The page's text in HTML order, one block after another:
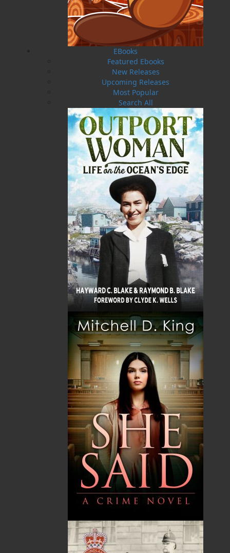
EBooks
Featured Ebooks
New Releases
Upcoming Releases
Most Popular
Search All
SOLD OUT
DESCRIPTION REVIEWS
Portland, Maine, 1910. An assembly gathers to
listen to a fundraising lecture by the esteemed
medical missionary Doctor Wilfred Grenfell.
Grenfell has been working for eighteen years
with trappers, fishermen, and their families on
Newfoundland’s Great Northern Peninsula and
in coastal Labrador. Thanks in part to the wild
adventures recorded in his recent bestseller,
Adrift on an Ice Pan, Grenfell is becoming ever
more famous in North America. But tonight
something is wrong. The man who appears
before the audience as “the good doctor”
suddenly receives a challenge from the floor. He
neither looks, sounds, nor acts like the real
Wilfred Grenfell. Thirty years later, during
research for an article, journalist Judy Agar
tracks down the Grenfell imposter living quietly
in Massachusetts. It soon transpires that he and
the real Grenfell share a common history which
dates back to London in the 1880s. As medical
students they shadowed each other through the
corridors of a London hospital, the music halls,
the evangelist missions, and the slums, each of
them vying for the affections of a young nurse
whose influence turned out to be decisive for
them both.
Shopping Cart
You have no items in your shopping cart
Price Qty
Total
No items in the Cart.
$0.00
$0.00
$0.00
ALSO AVAILABLE AS AN EBOOK